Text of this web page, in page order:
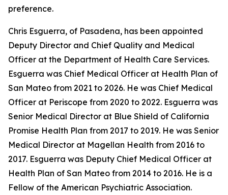
preference.
Chris Esguerra, of Pasadena, has been appointed
Deputy Director and Chief Quality and Medical
Officer at the Department of Health Care Services.
Esguerra was Chief Medical Officer at Health Plan of
San Mateo from 2021 to 2026. He was Chief Medical
Officer at Periscope from 2020 to 2022. Esguerra was
Senior Medical Director at Blue Shield of California
Promise Health Plan from 2017 to 2019. He was Senior
Medical Director at Magellan Health from 2016 to
2017. Esguerra was Deputy Chief Medical Officer at
Health Plan of San Mateo from 2014 to 2016. He is a
Fellow of the American Psychiatric Association.